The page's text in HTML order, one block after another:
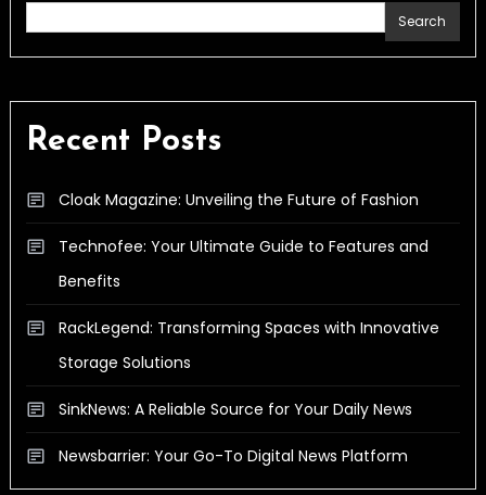
Search
Recent Posts
Cloak Magazine: Unveiling the Future of Fashion
Technofee: Your Ultimate Guide to Features and
Benefits
RackLegend: Transforming Spaces with Innovative
Storage Solutions
SinkNews: A Reliable Source for Your Daily News
Newsbarrier: Your Go-To Digital News Platform